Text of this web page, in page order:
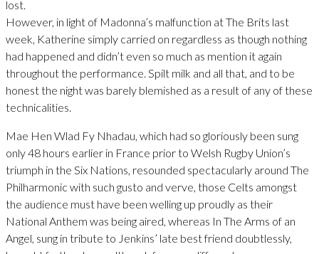
lost.
However, in light of Madonna’s malfunction at The Brits last
week, Katherine simply carried on regardless as though nothing
had happened and didn’t even so much as mention it again
throughout the performance. Spilt milk and all that, and to be
honest the night was barely blemished as a result of any of these
technicalities.
Mae Hen Wlad Fy Nhadau, which had so gloriously been sung
only 48 hours earlier in France prior to Welsh Rugby Union’s
triumph in the Six Nations, resounded spectacularly around The
Philharmonic with such gusto and verve, those Celts amongst
the audience must have been welling up proudly as their
National Anthem was being aired, whereas In The Arms of an
Angel, sung in tribute to Jenkins’ late best friend doubtlessly,